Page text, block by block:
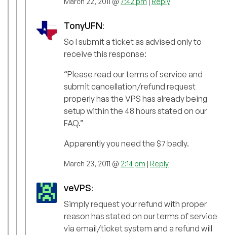
TonyUFN:
So I submit a ticket as advised only to
receive this response:
“Please read our terms of service and
submit cancellation/refund request
properly has the VPS has already being
setup within the 48 hours stated on our
FAQ.”
Apparently you need the $7 badly.
March 23, 2011 @ 2:14 pm | Reply
veVPS:
Simply request your refund with proper
reason has stated on our terms of service
via email/ticket system and a refund will